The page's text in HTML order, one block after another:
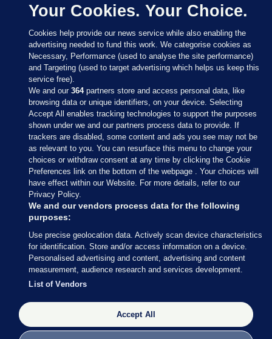
Sections
Journal Media
Our Network
Terms & Legal Notices
© 2026 Journal Media Ltd
Switch to Desktop
The Journal supports the work of the Press Council of Ireland and the
Office of the Press Ombudsman, and our staff operate within the
Code of Practice. You can obtain a copy of the Code, or contact the
Your Cookies. Your Choice.
Cookies help provide our news service while also enabling the
advertising needed to fund this work. We categorise cookies as
Necessary, Performance (used to analyse the site performance)
and Targeting (used to target advertising which helps us keep this
service free).
We and our364partners store and access personal data, like
browsing data or unique identifiers, on your device. Selecting
Accept All enables tracking technologies to support the purposes
shown under we and our partners process data to provide. If
trackers are disabled, some content and ads you see may not be
as relevant to you. You can resurface this menu to change your
choices or withdraw consent at any time by clicking the Cookie
Preferences link on the bottom of the webpage . Your choices will
have effect within our Website. For more details, refer to our
Privacy Policy.
We and our vendors process data for the following
purposes:
Use precise geolocation data. Actively scan device characteristics
for identification. Store and/or access information on a device.
Personalised advertising and content, advertising and content
measurement, audience research and services development.
List of Vendors
Accept All